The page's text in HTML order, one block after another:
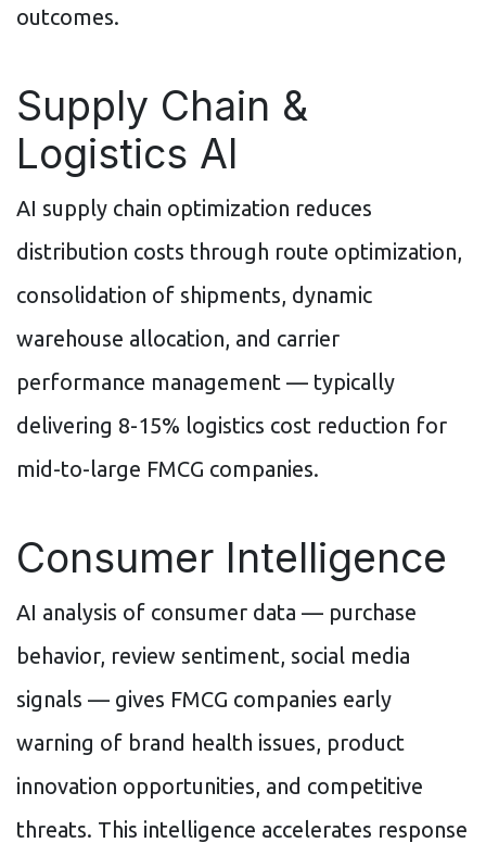
outcomes.
Supply Chain &
Logistics AI
AI supply chain optimization reduces
distribution costs through route optimization,
consolidation of shipments, dynamic
warehouse allocation, and carrier
performance management — typically
delivering 8-15% logistics cost reduction for
mid-to-large FMCG companies.
Consumer Intelligence
AI analysis of consumer data — purchase
behavior, review sentiment, social media
signals — gives FMCG companies early
warning of brand health issues, product
innovation opportunities, and competitive
threats. This intelligence accelerates response